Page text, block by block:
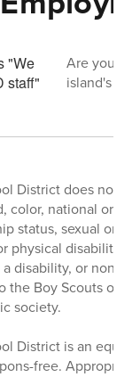
Are you
island's
District does not
color, national
status, sexual
physical disability,
disability, or non-
the Boy Scouts of
society.
District is an
free.